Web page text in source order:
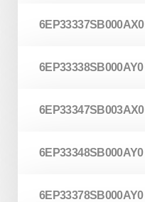
6EP33337SB000AX0
6EP33338SB000AY0
6EP33347SB003AX0
6EP33348SB000AY0
6EP33378SB000AY0